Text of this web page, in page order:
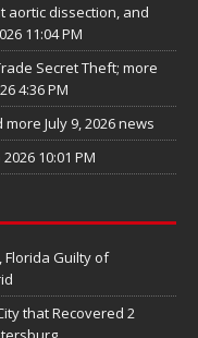
aortic dissection, and
11:04 PM
Secret Theft; more
4:36 PM
July 9, 2026 news
10:01 PM
Guilty of
that Recovered 2